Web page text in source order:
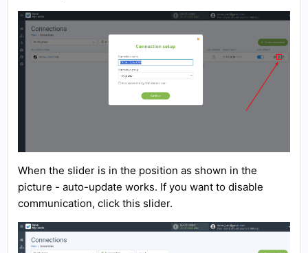
When the slider is in the position as shown in the
picture - auto-update works. If you want to disable
communication, click this slider.